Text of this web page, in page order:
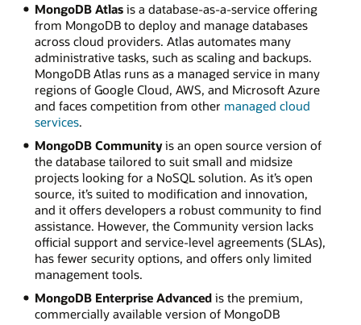
the
MongoDB
database?
Client
applications
various
programming
languages
interact
with
the
MongoDB
database.
Drivers
are
language-
specific
libraries
MongoDB Atlasis a database-as-a-service offering
from MongoDB to deploy and manage databases
across cloud providers. Atlas automates many
administrative tasks, such as scaling and backups.
MongoDB Atlas runs as a managed service in many
regions of Google Cloud, AWS, and Microsoft Azure
and faces competition from other managed cloud
services.
MongoDB Communityis an open source version of
the database tailored to suit small and midsize
projects looking for a NoSQL solution. As it’s open
source, it’s suited to modification and innovation,
and it offers developers a robust community to find
assistance. However, the Community version lacks
official support and service-level agreements (SLAs),
has fewer security options, and offers only limited
management tools.
MongoDB Enterprise Advancedis the premium,
commercially available version of MongoDB